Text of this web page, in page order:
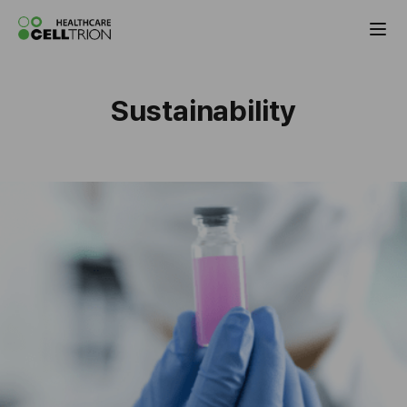
Celltrion the Global Pharmaceutical
Sustainability